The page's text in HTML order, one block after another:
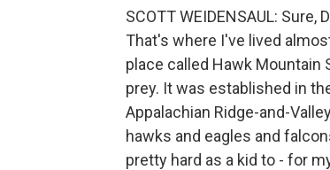
SCOTT WEIDENSAUL:
That's where I've lived
place called Hawk
prey. It was established in
Appalachian Ridge-and-
hawks and eagles and
pretty hard as a kid to - for